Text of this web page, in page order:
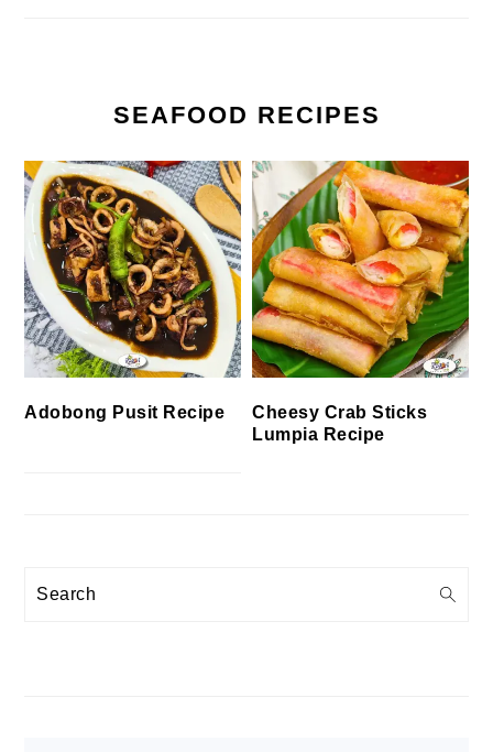
SEAFOOD RECIPES
Adobong Pusit Recipe
Cheesy Crab Sticks
Lumpia Recipe
Search